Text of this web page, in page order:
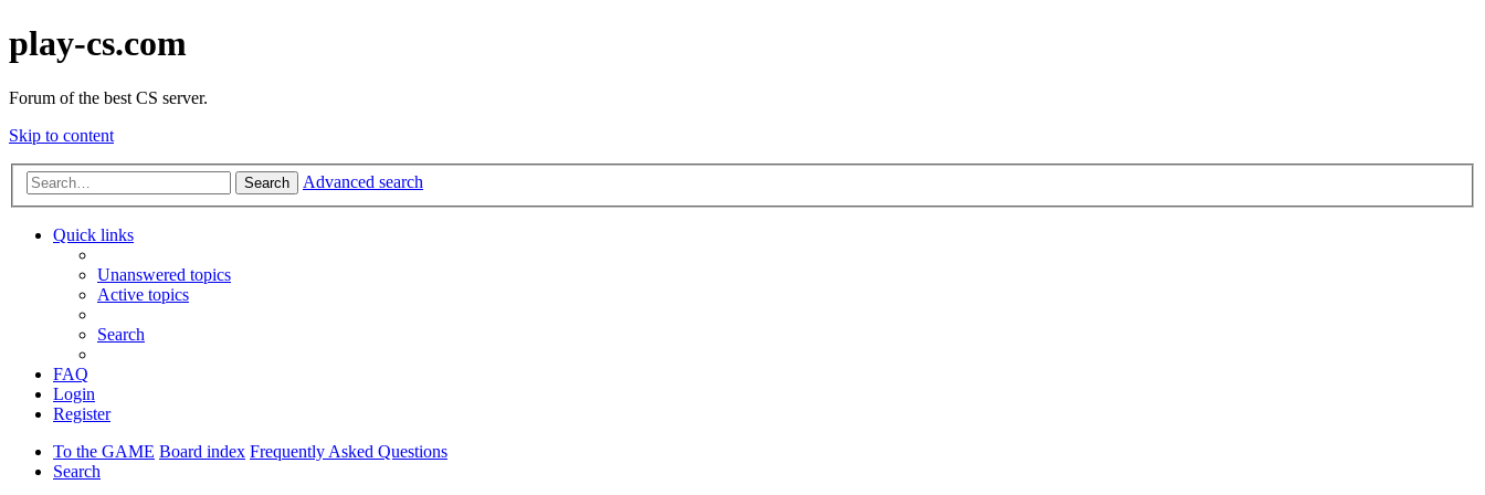
play-cs.com
Forum of the best CS server.
Skip to content
Search Advanced search
Quick links
Unanswered topics
Active topics
Search
FAQ
Login
Register
To the GAME Board index Frequently Asked Questions
Search